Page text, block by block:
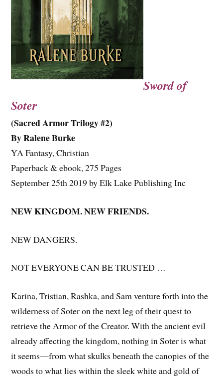
Sword of
Soter
(Sacred Armor Trilogy #2)
By Ralene Burke
YA Fantasy, Christian
Paperback & ebook, 275 Pages
September 25th 2019 by Elk Lake Publishing Inc
NEW KINGDOM. NEW FRIENDS.
NEW DANGERS.
NOT EVERYONE CAN BE TRUSTED …
Karina, Tristian, Rashka, and Sam venture forth into the
wilderness of Soter on the next leg of their quest to
retrieve the Armor of the Creator. With the ancient evil
already affecting the kingdom, nothing in Soter is what
it seems—from what skulks beneath the canopies of the
woods to what lies within the sleek white and gold of